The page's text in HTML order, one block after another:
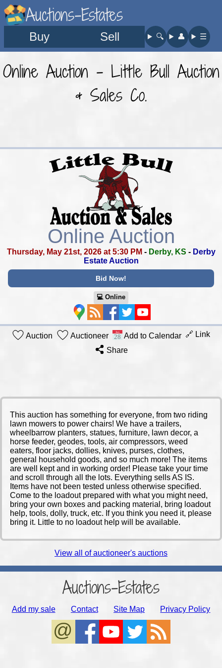
Auctions-Estates
Buy Sell 🔍︎ 👤︎ ☰
Online Auction - Little Bull Auction
& Sales Co.
Online Auction
Thursday, May 21st, 2026 at 5:30 PM - Derby, KS - Derby
Estate Auction
Bid Now!
💻︎ Online
Auction Auctioneer Add to Calendar 🔗 Link
Share
This auction has something for everyone, from two riding
lawn mowers to power chairs! We have a trailers,
wheelbarrow planters, statues, furniture, lawn decor, a
horse feeder, geodes, tools, air compressors, weed
eaters, floor jacks, dollies, knives, purses, clothes,
general household goods, and so much more! The items
are well kept and in working order! Please take your time
and scroll through all the lots. Everything sells AS IS.
Items have not been tested unless otherwise specified.
Come to the loadout prepared with what you might need,
bring your own boxes and packing material, bring loadout
help, tools, dolly, truck, etc. If you think you need it, please
bring it. Little to no loadout help will be available.
View all of auctioneer's auctions
Auctions-Estates
Add my sale Contact Site Map Privacy Policy